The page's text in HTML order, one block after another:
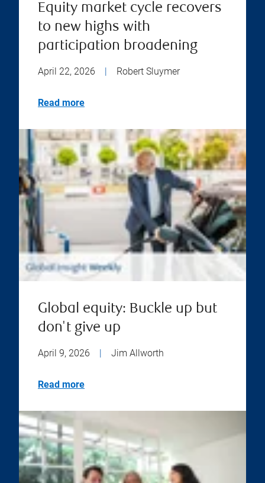
Equity market cycle recovers
to new highs with
participation broadening
April 22, 2026 | Robert Sluymer
Read more
Global equity: Buckle up but
don't give up
April 9, 2026 | Jim Allworth
Read more